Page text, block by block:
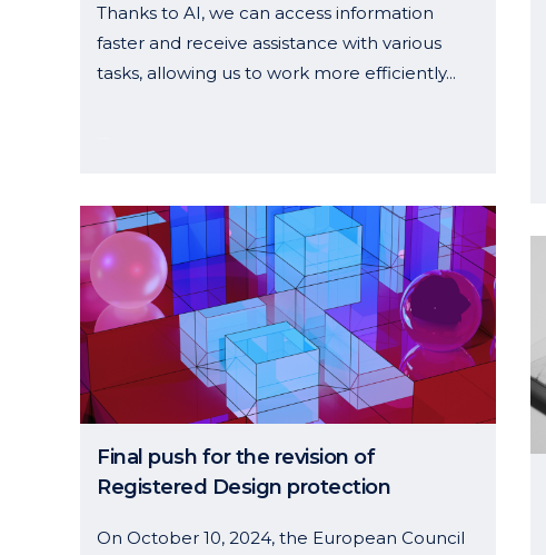
Thanks to AI, we can access information
faster and receive assistance with various
tasks, allowing us to work more efficiently...
Final push for the revision of
Registered Design protection
On October 10, 2024, the European Council